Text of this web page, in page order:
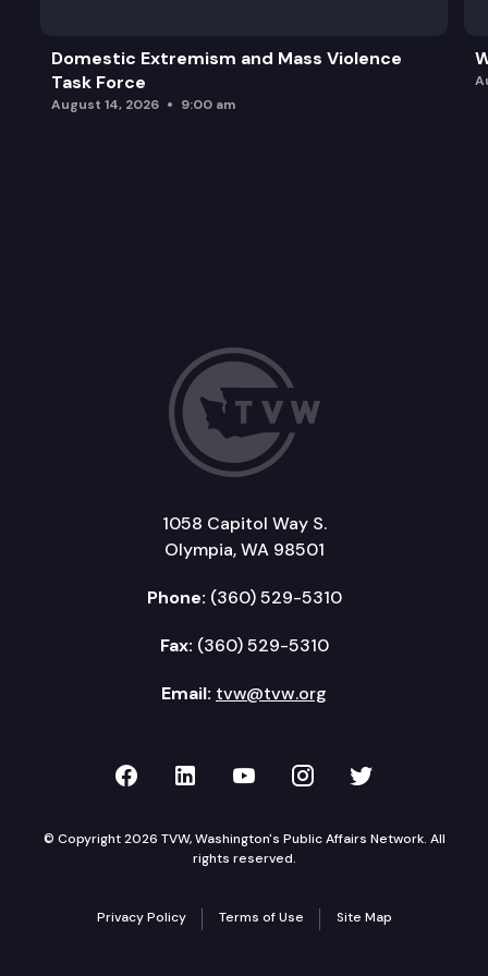
Domestic Extremism and Mass Violence
Task Force
August 14, 2026 9:00 am
1058 Capitol Way S.
Olympia, WA 98501
Phone: (360) 529-5310
Fax: (360) 529-5310
Email: tvw@tvw.org
TVW on Facebook
TVW on LinkedIn
TVW on YouTube
TVW onTVW on
© Copyright 2026 TVW, Washington's Public Affairs Network. All
rights reserved.
Privacy Policy Terms of Use Site Map